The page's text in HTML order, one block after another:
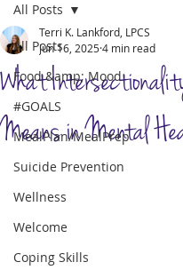
All Posts
Food &amp; Mood
#GOALS
MealPlan/MealPrep
Suicide Prevention
Wellness
Welcome
Coping Skills
All Posts
What
Means in Mental
Terri K. Lankford, LPCS
Jun 16, 20254 min read